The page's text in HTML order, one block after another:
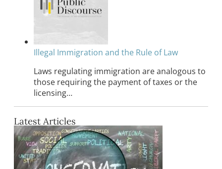
Illegal Immigration and the Rule of Law
Laws regulating immigration are analogous to
those requiring the payment of taxes or the
licensing…
Latest Articles